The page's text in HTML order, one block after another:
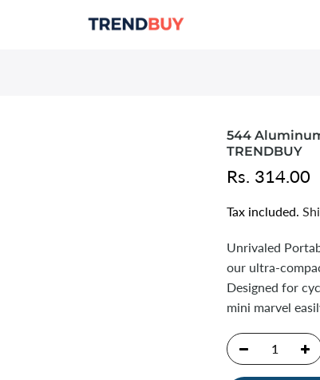
544
TRENDBUY
Rs. 314.00
Tax included.
Unrivaled
our ultra-
Designed for
mini marvel